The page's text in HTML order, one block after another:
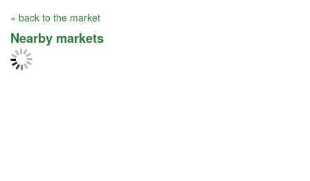
« back to the market
Nearby markets